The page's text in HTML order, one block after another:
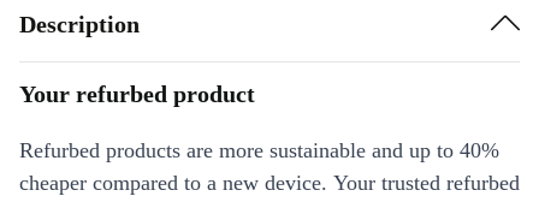
Description
Your refurbed product
Refurbed products are more sustainable and up to 40%
cheaper compared to a new device. Your trusted refurbed